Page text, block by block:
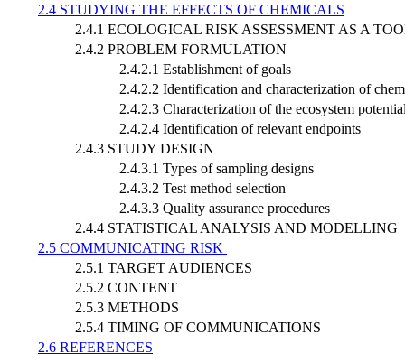
2.4 STUDYING THE EFFECTS OF CHEMICALS
2.4.1 ECOLOGICAL RISK ASSESSMENT AS A
2.4.2 PROBLEM FORMULATION
2.4.2.1 Establishment of goals
2.4.2.2 Identification and characterization of
2.4.2.3 Characterization of the ecosystem
2.4.2.4 Identification of relevant endpoints
2.4.3 STUDY DESIGN
2.4.3.1 Types of sampling designs
2.4.3.2 Test method selection
2.4.3.3 Quality assurance procedures
2.4.4 STATISTICAL ANALYSIS AND MODELLING
2.5 COMMUNICATING RISK
2.5.1 TARGET AUDIENCES
2.5.2 CONTENT
2.5.3 METHODS
2.5.4 TIMING OF COMMUNICATIONS
2.6 REFERENCES